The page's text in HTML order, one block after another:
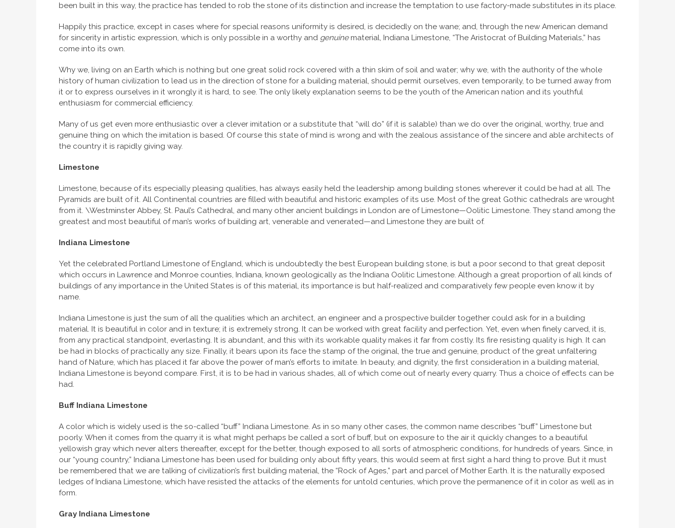
been built in this way, the practice has tended to rob the stone of its distinction and increase the temptation to use factory-made substitutes in its place.
Happily this practice, except in cases where for special reasons uniformity is desired, is decidedly on the wane; and, through the new American demand
for sincerity in artistic expression, which is only possible in a worthy and genuinematerial, Indiana Limestone, “The Aristocrat of Building Materials,” has
come into its own.
Why we, living on an Earth which is nothing but one great solid rock covered with a thin skim of soil and water; why we, with the authority of the whole
history of human civilization to lead us in the direction of stone for a building material, should permit ourselves, even temporarily, to be turned away from
it or to express ourselves in it wrongly it is hard, to see. The only likely explanation seems to be the youth of the American nation and its youthful
enthusiasm for commercial efficiency.
Many of us get even more enthusiastic over a clever imitation or a substitute that “will do” (if it is salable) than we do over the original, worthy, true and
genuine thing on which the imitation is based. Of course this state of mind is wrong and with the zealous assistance of the sincere and able architects of
the country it is rapidly giving way.
Limestone
Limestone, because of its especially pleasing qualities, has always easily held the leadership among building stones wherever it could be had at all. The
Pyramids are built of it. All Continental countries are filled with beautiful and historic examples of its use. Most of the great Gothic cathedrals are wrought
from it. \Westminster Abbey, St. Paul’s Cathedral, and many other ancient buildings in London are of Limestone—Oolitic Limestone. They stand among the
greatest and most beautiful of man’s works of building art, venerable and venerated—and Limestone they are built of.
Indiana Limestone
Yet the celebrated Portland Limestone of England, which is undoubtedly the best European building stone, is but a poor second to that great deposit
which occurs in Lawrence and Monroe counties, Indiana, known geologically as the Indiana Oolitic Limestone. Although a great proportion of all kinds of
buildings of any importance in the United States is of this material, its importance is but half-realized and comparatively few people even know it by
name.
Indiana Limestone is just the sum of all the qualities which an architect, an engineer and a prospective builder together could ask for in a building
material. It is beautiful in color and in texture; it is extremely strong. It can be worked with great facility and perfection. Yet, even when finely carved, it is,
from any practical standpoint, everlasting. It is abundant, and this with its workable quality makes it far from costly. Its fire resisting quality is high. It can
be had in blocks of practically any size. Finally, it bears upon its face the stamp of the original, the true and genuine, product of the great unfaltering
hand of Nature, which has placed it far above the power of man’s efforts to imitate. In beauty, and dignity, the first consideration in a building material,
Indiana Limestone is beyond compare. First, it is to be had in various shades, all of which come out of nearly every quarry. Thus a choice of effects can be
had.
Buff Indiana Limestone
A color which is widely used is the so-called “buff” Indiana Limestone. As in so many other cases, the common name describes “buff” Limestone but
poorly. When it comes from the quarry it is what might perhaps be called a sort of buff, but on exposure to the air it quickly changes to a beautiful
yellowish gray which never alters thereafter, except for the better, though exposed to all sorts of atmospheric conditions, for hundreds of years. Since, in
our “young country,” Indiana Limestone has been used for building only about fifty years, this would seem at first sight a hard thing to prove. But it must
be remembered that we are talking of civilization’s first building material, the “Rock of Ages,” part and parcel of Mother Earth. It is the naturally exposed
ledges of Indiana Limestone, which have resisted the attacks of the elements for untold centuries, which prove the permanence of it in color as well as in
form.
Gray Indiana Limestone